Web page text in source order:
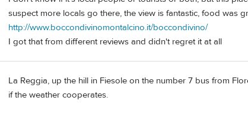
suspect more locals go there, the view is fantastic, food was
http://www.boccondivinomontalcino.it/boccondivino/
I got that from different reviews and didn't regret it at all
La Reggia, up the hill in Fiesole on the number 7 bus from
if the weather cooperates.